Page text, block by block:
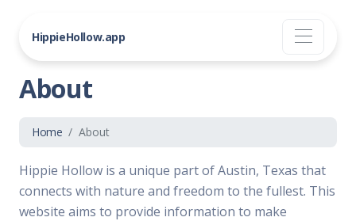
HippieHollow.app
About
Home About
Hippie Hollow is a unique part of Austin, Texas that
connects with nature and freedom to the fullest. This
website aims to provide information to make